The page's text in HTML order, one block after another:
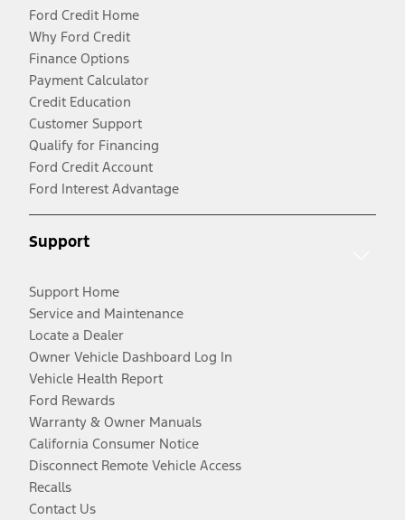
Ford Credit Home
Why Ford Credit
Finance Options
Payment Calculator
Credit Education
Customer Support
Qualify for Financing
Ford Credit Account
Ford Interest Advantage
Support
Support Home
Service and Maintenance
Locate a Dealer
Owner Vehicle Dashboard Log In
Vehicle Health Report
Ford Rewards
Warranty & Owner Manuals
California Consumer Notice
Disconnect Remote Vehicle Access
Recalls
Contact Us